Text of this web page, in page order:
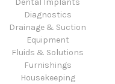
Dental Implants
Diagnostics
Drainage & Suction
Equipment
Fluids & Solutions
Furnishings
Housekeeping